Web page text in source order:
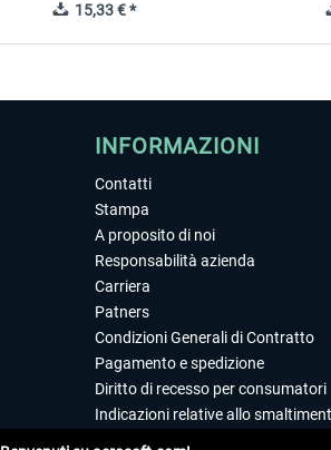
15,33 € *
INFORMAZIONI
Contatti
Stampa
A proposito di noi
Responsabilità azienda
Carriera
Patners
Condizioni Generali di Contratto
Pagamento e spedizione
Diritto di recesso per consumatori
Indicazioni relative allo